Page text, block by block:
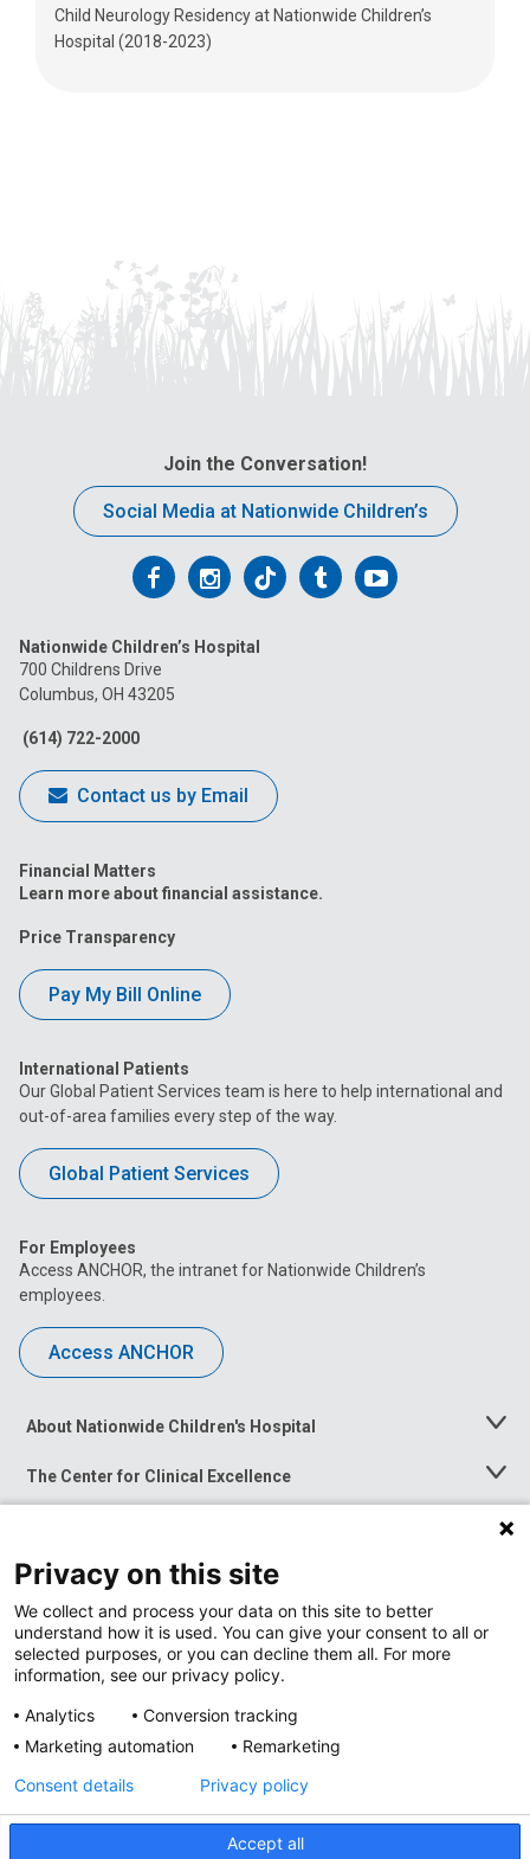
Child Neurology Residency at Nationwide Children’s
Hospital (2018-2023)
Join the Conversation!
Social Media at Nationwide Children’s
Follow
on
Facebook
Follow
on
Follow
on
FollowFollow
Nationwide Children’s Hospital
700 Childrens Drive
Columbus, OH 43205
(614) 722-2000
Contact us by Email
Financial Matters
Learn more about financial assistance.
Price Transparency
Pay My Bill Online
International Patients
Our Global Patient Services team is here to help international and
out-of-area families every step of the way.
Global Patient Services
For Employees
Access ANCHOR, the intranet for Nationwide Children’s
employees.
Access ANCHOR
About Nationwide Children's Hospital
Toggle
The Center for Clinical Excellence
Toggle
Menu
Toggle
News at Nationwide Children's
Privacy Policy
Privacy on this site
We collect and process your data on this site to better
understand how it is used. You can give your consent to all or
selected purposes, or you can decline them all. For more
information, see our privacy policy.
Analytics
Conversion tracking
Marketing automation
Remarketing
Accept all
Consent details Privacy policy